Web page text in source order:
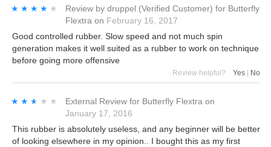
★★★★★
★★★★★ Review by druppel (Verified Customer) for Butterfly
Flextra on February 16, 2017
Good controlled rubber. Slow speed and not much spin
generation makes it well suited as a rubber to work on technique
before going more offensive
Review helpful? Yes No
★★★★★
★★★★★ External Review for Butterfly Flextra on
January 17, 2016
This rubber is absolutely useless, and any beginner will be better
of looking elsewhere in my opinion.. I bought this as my first